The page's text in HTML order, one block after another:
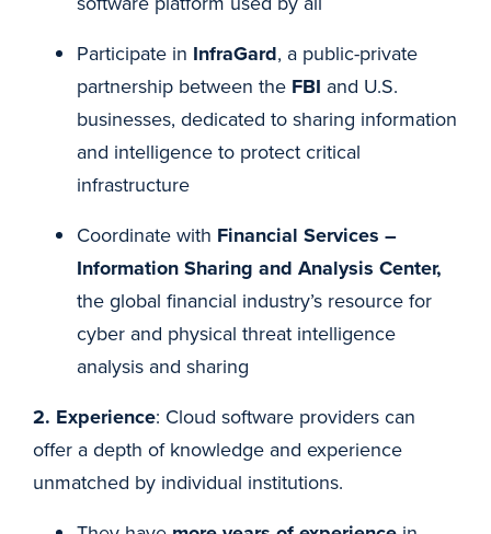
Participate in InfraGard, a public-private
partnership between the FBI and U.S.
businesses, dedicated to sharing information
and intelligence to protect critical
infrastructure
Coordinate with Financial Services –
Information Sharing and Analysis Center,
the global financial industry’s resource for
cyber and physical threat intelligence
analysis and sharing
2. Experience: Cloud software providers can
offer a depth of knowledge and experience
unmatched by individual institutions.